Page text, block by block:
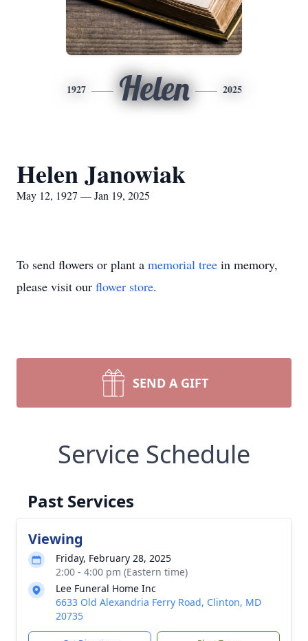
1927 Helen 2025
Helen Janowiak
May 12, 1927 — Jan 19, 2025
To send flowers or plant a memorial tree in memory,
please visit our flower store.
SEND A GIFT
Service Schedule
Past Services
Viewing
Friday, February 28, 2025
2:00 - 4:00 pm (Eastern time)
Lee Funeral Home Inc
6633 Old Alexandria Ferry Road, Clinton, MD
20735